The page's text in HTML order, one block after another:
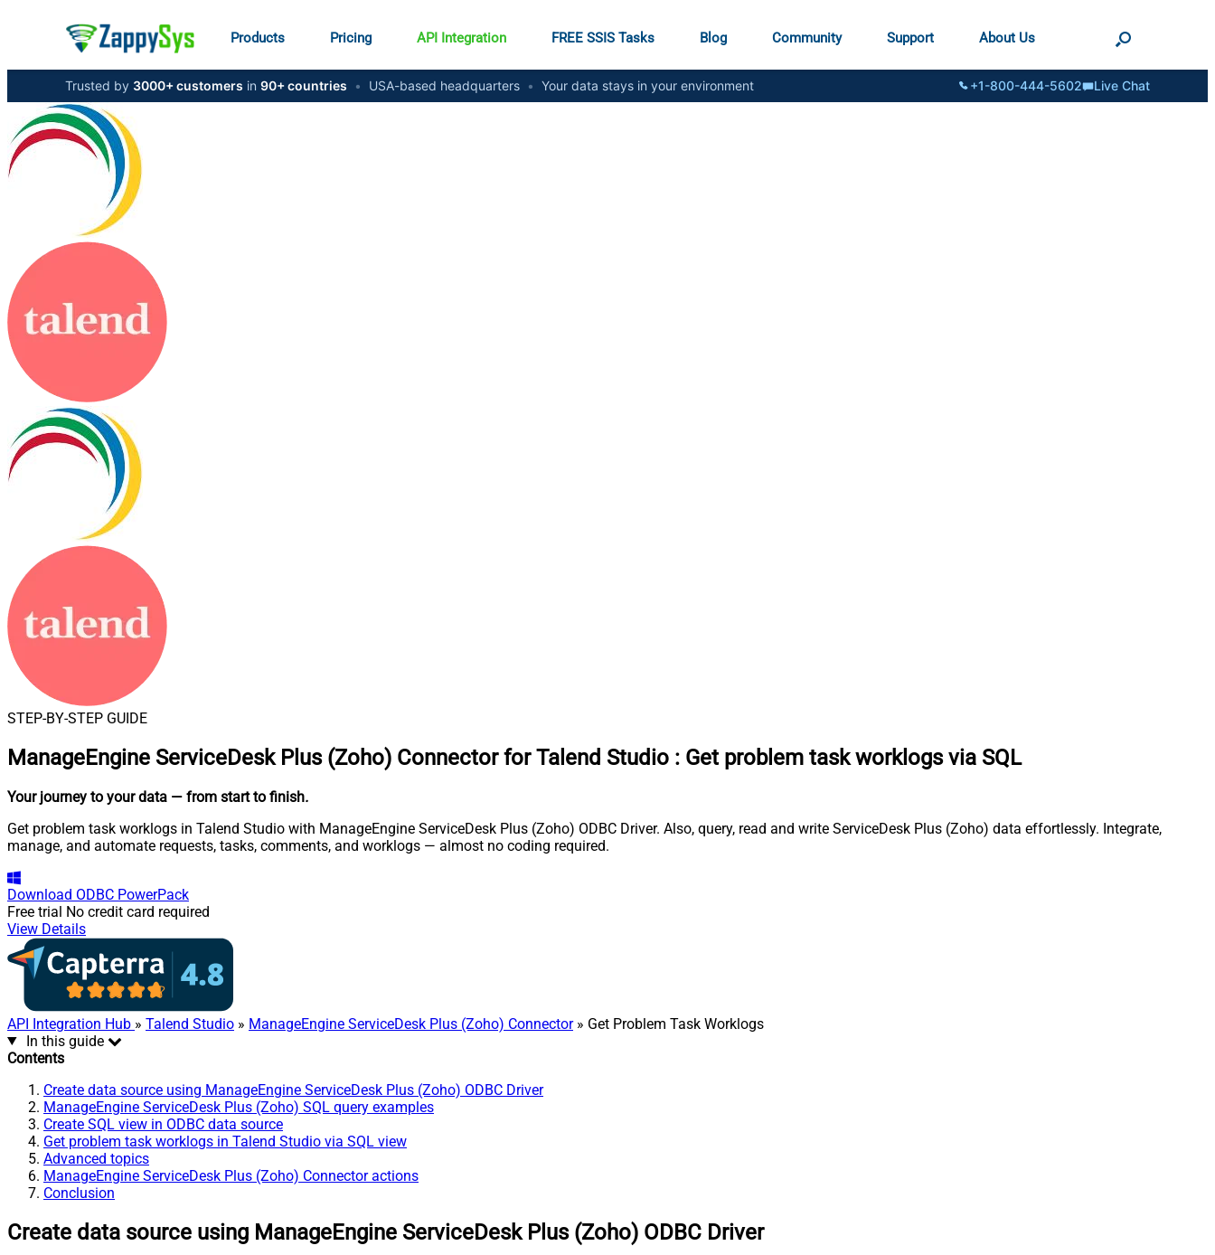
Products Pricing API Integration FREE SSIS Tasks Blog Community Support About Us
Trusted by 3000+ customers in 90+ countries • USA-based headquarters • Your data stays in your environment +1-800-444-5602 Live Chat
STEP-BY-STEP GUIDE
ManageEngine ServiceDesk Plus (Zoho) Connector for Talend Studio : Get problem task worklogs via SQL
Your journey to your data — from start to finish.
Get problem task worklogs in Talend Studio with ManageEngine ServiceDesk Plus (Zoho) ODBC Driver. Also, query, read and write ServiceDesk Plus (Zoho) data effortlessly. Integrate,
manage, and automate requests, tasks, comments, and worklogs — almost no coding required.
Download ODBC PowerPack
Free trial No credit card required
View Details
API Integration Hub » Talend Studio » ManageEngine ServiceDesk Plus (Zoho) Connector» Get Problem Task Worklogs
In this guide
Contents
Create data source using ManageEngine ServiceDesk Plus (Zoho) ODBC Driver
ManageEngine ServiceDesk Plus (Zoho) SQL query examples
Create SQL view in ODBC data source
Get problem task worklogs in Talend Studio via SQL view
Advanced topics
ManageEngine ServiceDesk Plus (Zoho) Connector actions
Conclusion
Create data source using ManageEngine ServiceDesk Plus (Zoho) ODBC Driver